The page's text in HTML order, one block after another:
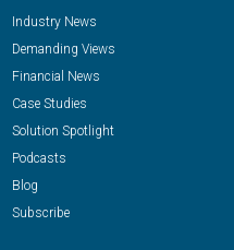
Industry News
Demanding Views
Financial News
Case Studies
Solution Spotlight
Podcasts
Blog
Subscribe